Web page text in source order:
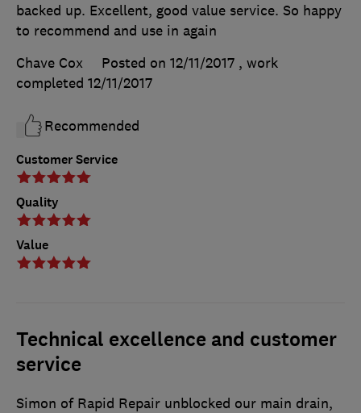
Customer Service
Quality
Value
backed up. Excellent, good value service. So happy
to recommend and use in again
Chave Cox
Posted on 12/11/2017 , work
completed 12/11/2017
Recommended
Technical excellence and customer
service
Simon of Rapid Repair unblocked our main drain,